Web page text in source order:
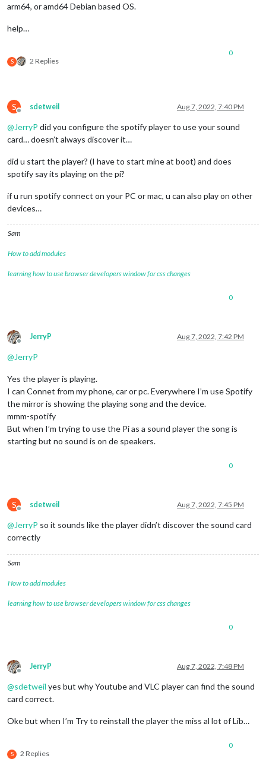
arm64, or amd64 Debian based OS.
help…
S 2 Replies
0
S
Offline
sdetweil Aug 7, 2022, 7:40 PM
@JerryP did you configure the spotify player to use your sound
card… doesn’t always discover it…
did u start the player? (I have to start mine at boot) and does
spotify say its playing on the pi?
if u run spotify connect on your PC or mac, u can also play on other
devices…
Sam
How to add modules
learning how to use browser developers window for css changes
0
Offline
JerryP Aug 7, 2022, 7:42 PM
@JerryP
Yes the player is playing.
I can Connet from my phone, car or pc. Everywhere I’m use Spotify
the mirror is showing the playing song and the device.
mmm-spotify
But when I’m trying to use the Pi as a sound player the song is
starting but no sound is on de speakers.
0
S
Offline
sdetweil Aug 7, 2022, 7:45 PM
@JerryP so it sounds like the player didn’t discover the sound card
correctly
Sam
How to add modules
learning how to use browser developers window for css changes
0
Offline
JerryP Aug 7, 2022, 7:48 PM
@sdetweil yes but why Youtube and VLC player can find the sound
card correct.
Oke but when I’m Try to reinstall the player the miss al lot of Lib…
S 2 Replies
0